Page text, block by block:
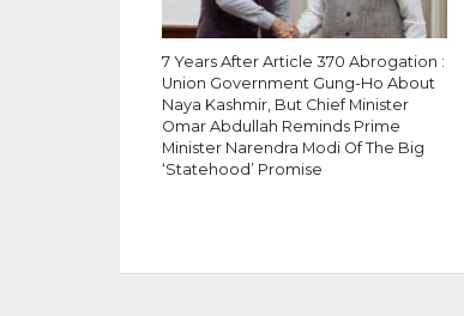
7 Years After Article 370 Abrogation :
Union Government Gung-Ho About
Naya Kashmir, But Chief Minister
Omar Abdullah Reminds Prime
Minister Narendra Modi Of The Big
‘Statehood’ Promise